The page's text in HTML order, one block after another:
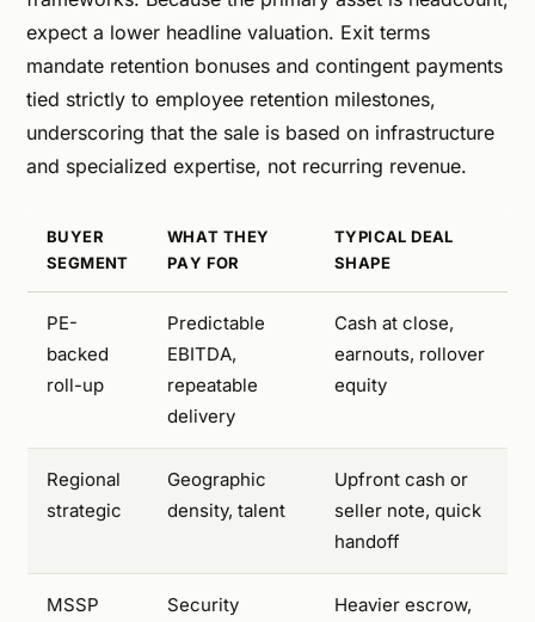
expect a lower headline valuation. Exit terms
mandate retention bonuses and contingent payments
tied strictly to employee retention milestones,
underscoring that the sale is based on infrastructure
and specialized expertise, not recurring revenue.
BUYER
SEGMENT
WHAT THEY
PAY FOR
TYPICAL DEAL
SHAPE
PE-
backed
roll-up
Predictable
EBITDA,
repeatable
delivery
Cash at close,
earnouts, rollover
equity
Regional
strategic
Geographic
density, talent
Upfront cash or
seller note, quick
handoff
MSSP
Security
Heavier escrow,